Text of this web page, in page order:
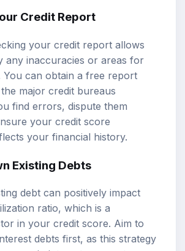
Credit Report
your credit report allows
any inaccuracies or areas for
You can obtain a free report
major credit bureaus
find errors, dispute them
your credit score
your financial history.
Existing Debts
debt can positively impact
ratio, which is a
in your credit score. Aim to
debts first, as this strategy